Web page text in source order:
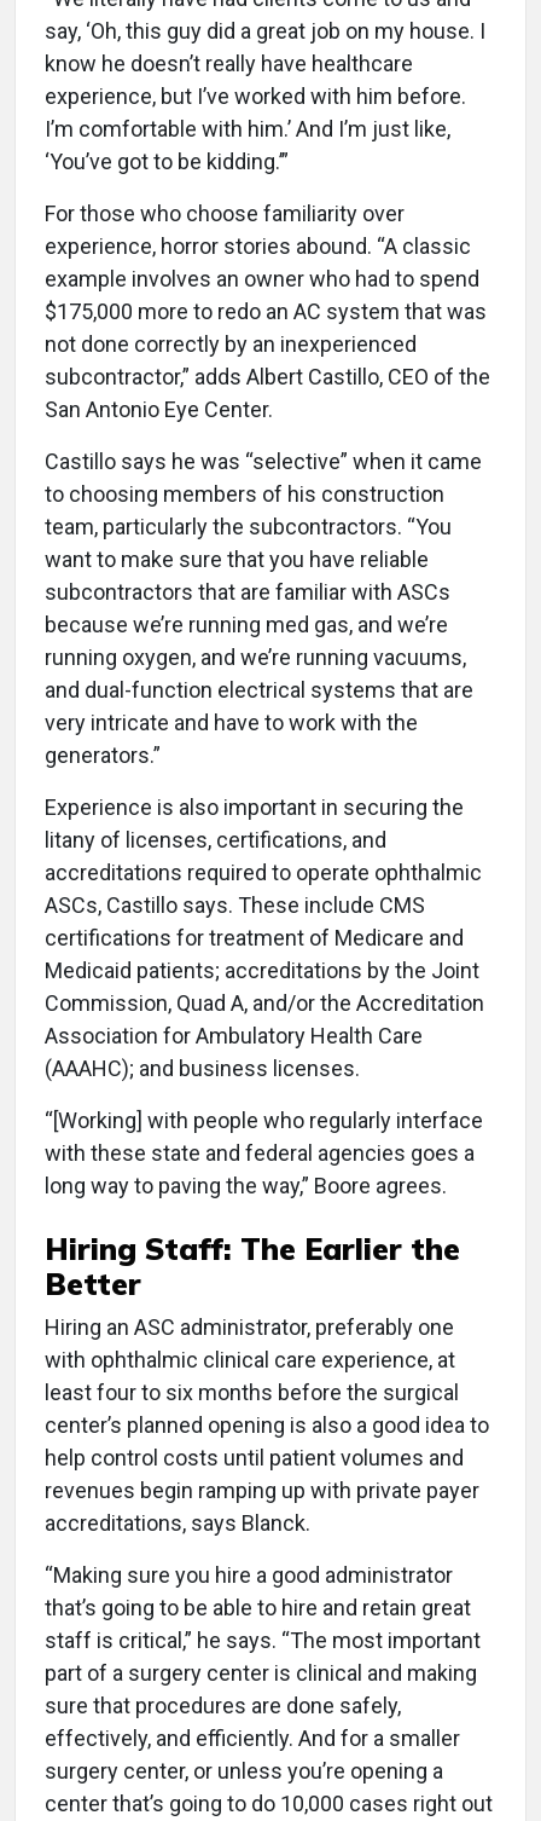
say, ‘Oh, this guy did a great job on my house. I
know he doesn’t really have healthcare
experience, but I’ve worked with him before.
I’m comfortable with him.’ And I’m just like,
‘You’ve got to be kidding.’”
For those who choose familiarity over
experience, horror stories abound. “A classic
example involves an owner who had to spend
$175,000 more to redo an AC system that was
not done correctly by an inexperienced
subcontractor,” adds Albert Castillo, CEO of the
San Antonio Eye Center.
Castillo says he was “selective” when it came
to choosing members of his construction
team, particularly the subcontractors. “You
want to make sure that you have reliable
subcontractors that are familiar with ASCs
because we’re running med gas, and we’re
running oxygen, and we’re running vacuums,
and dual-function electrical systems that are
very intricate and have to work with the
generators.”
Experience is also important in securing the
litany of licenses, certifications, and
accreditations required to operate ophthalmic
ASCs, Castillo says. These include CMS
certifications for treatment of Medicare and
Medicaid patients; accreditations by the Joint
Commission, Quad A, and/or the Accreditation
Association for Ambulatory Health Care
(AAAHC); and business licenses.
“[Working] with people who regularly interface
with these state and federal agencies goes a
long way to paving the way,” Boore agrees.
Hiring Staff: The Earlier the
Better
Hiring an ASC administrator, preferably one
with ophthalmic clinical care experience, at
least four to six months before the surgical
center’s planned opening is also a good idea to
help control costs until patient volumes and
revenues begin ramping up with private payer
accreditations, says Blanck.
“Making sure you hire a good administrator
that’s going to be able to hire and retain great
staff is critical,” he says. “The most important
part of a surgery center is clinical and making
sure that procedures are done safely,
effectively, and efficiently. And for a smaller
surgery center, or unless you’re opening a
center that’s going to do 10,000 cases right out